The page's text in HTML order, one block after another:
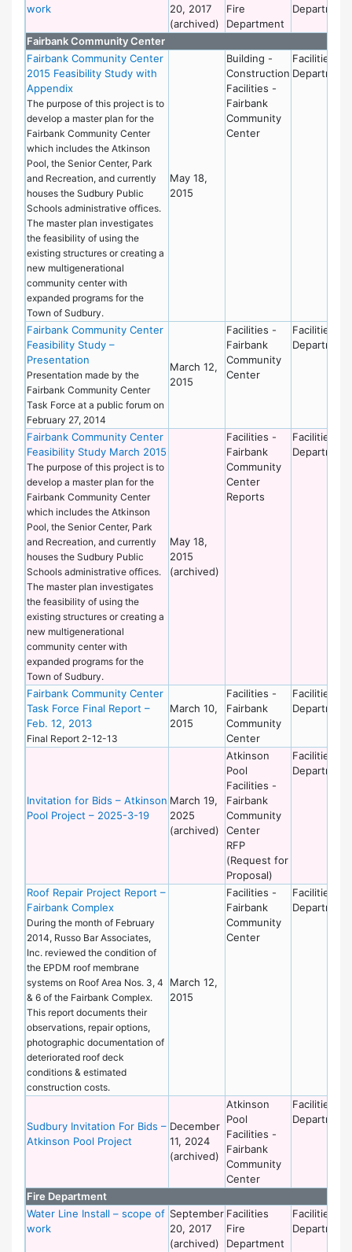
work
20, 2017
(archived)
Fire
Department
Department
Fairbank Community Center
Fairbank Community Center
2015 Feasibility Study with
Appendix
The purpose of this project is to
develop a master plan for the
Fairbank Community Center
which includes the Atkinson
Pool, the Senior Center, Park
and Recreation, and currently
houses the Sudbury Public
Schools administrative offices.
The master plan investigates
the feasibility of using the
existing structures or creating a
new multigenerational
community center with
expanded programs for the
Town of Sudbury.
May 18,
2015
Building -
Construction
Facilities -
Fairbank
Community
Center
Facilities
Department
Fairbank Community Center
Feasibility Study –
Presentation
Presentation made by the
Fairbank Community Center
Task Force at a public forum on
February 27, 2014
March 12,
2015
Facilities -
Fairbank
Community
Center
Facilities
Department
Fairbank Community Center
Feasibility Study March 2015
The purpose of this project is to
develop a master plan for the
Fairbank Community Center
which includes the Atkinson
Pool, the Senior Center, Park
and Recreation, and currently
houses the Sudbury Public
Schools administrative offices.
The master plan investigates
the feasibility of using the
existing structures or creating a
new multigenerational
community center with
expanded programs for the
Town of Sudbury.
May 18,
2015
(archived)
Facilities -
Fairbank
Community
Center
Reports
Facilities
Department
Fairbank Community Center
Task Force Final Report –
Feb. 12, 2013
Final Report 2-12-13
March 10,
2015
Facilities -
Fairbank
Community
Center
Facilities
Department
Invitation for Bids – Atkinson
Pool Project – 2025-3-19
March 19,
2025
(archived)
Atkinson
Pool
Facilities -
Fairbank
Community
Center
RFP
(Request for
Proposal)
Facilities
Department
Roof Repair Project Report –
Fairbank Complex
During the month of February
2014, Russo Bar Associates,
Inc. reviewed the condition of
the EPDM roof membrane
systems on Roof Area Nos. 3, 4
& 6 of the Fairbank Complex.
This report documents their
observations, repair options,
photographic documentation of
deteriorated roof deck
conditions & estimated
construction costs.
March 12,
2015
Facilities -
Fairbank
Community
Center
Facilities
Department
Sudbury Invitation For Bids –
Atkinson Pool Project
December
11, 2024
(archived)
Atkinson
Pool
Facilities -
Fairbank
Community
Center
Facilities
Department
Fire Department
Water Line Install – scope of
work
September
20, 2017
(archived)
Facilities
Fire
Department
Facilities
Department